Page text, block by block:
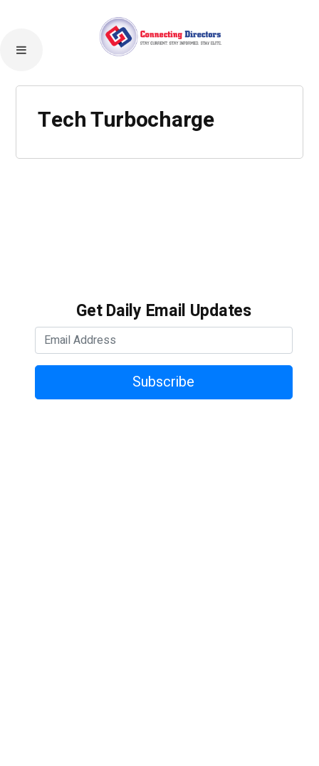
Tech Turbocharge
Get Daily Email Updates
Subscribe